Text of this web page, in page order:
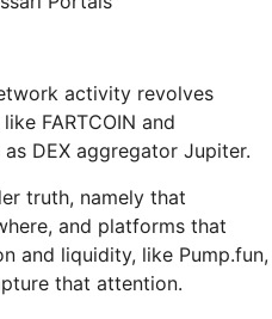
activity revolves
FARTCOIN and
DEX aggregator Jupiter.
truth, namely that
and platforms that
and liquidity, like Pump.fun,
that attention.